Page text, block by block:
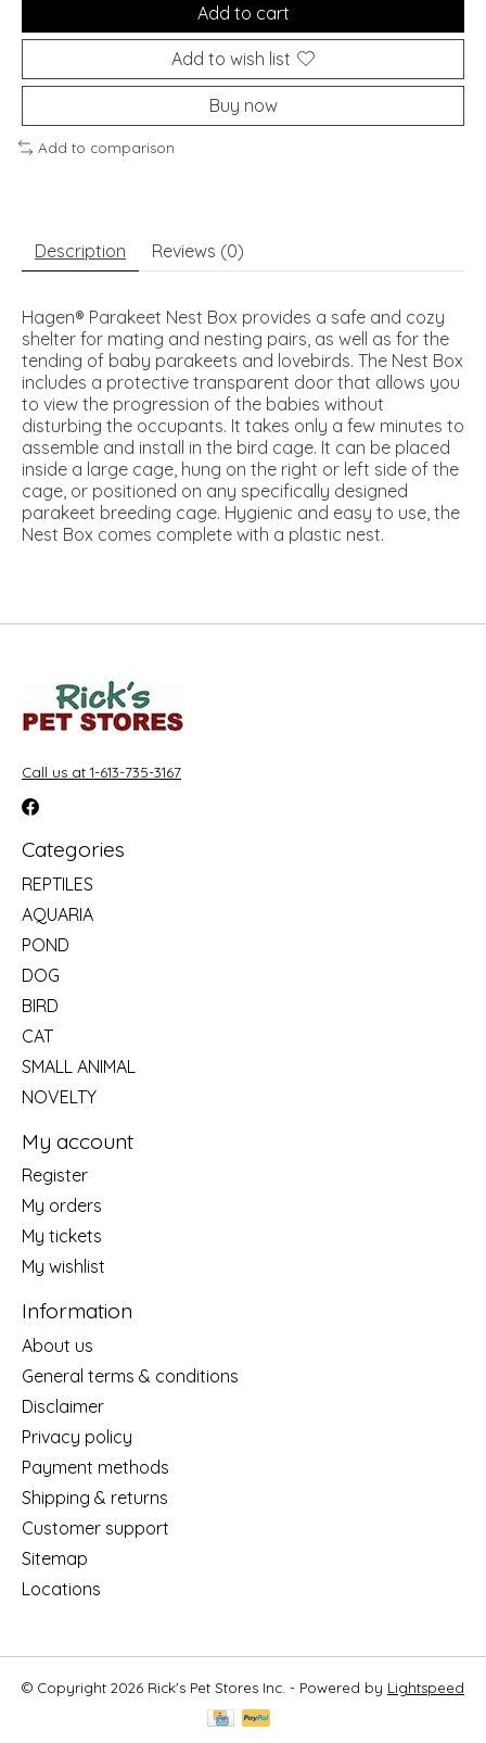
Add to cart
Add to wish list
Buy now
Add to comparison
Description Reviews (0)
Hagen® Parakeet Nest Box provides a safe and cozy
shelter for mating and nesting pairs, as well as for the
tending of baby parakeets and lovebirds. The Nest Box
includes a protective transparent door that allows you
to view the progression of the babies without
disturbing the occupants. It takes only a few minutes to
assemble and install in the bird cage. It can be placed
inside a large cage, hung on the right or left side of the
cage, or positioned on any specifically designed
parakeet breeding cage. Hygienic and easy to use, the
Nest Box comes complete with a plastic nest.
Call us at 1-613-735-3167
Categories
REPTILES
AQUARIA
POND
DOG
BIRD
CAT
SMALL ANIMAL
NOVELTY
My account
Register
My orders
My tickets
My wishlist
Information
About us
General terms & conditions
Disclaimer
Privacy policy
Payment methods
Shipping & returns
Customer support
Sitemap
Locations
© Copyright 2026 Rick's Pet Stores Inc. - Powered by Lightspeed